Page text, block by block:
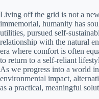
Living off the grid is not a
immemorial, humanity has
utilities, pursued self-
relationship with the natural
era where comfort is often
to return to a self-reliant
As we progress into a world
environmental impact,
as a practical, meaningful